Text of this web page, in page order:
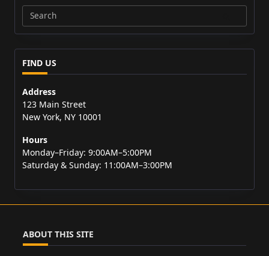
Search
for:
FIND US
Address
123 Main Street
New York, NY 10001
Hours
Monday–Friday: 9:00AM–5:00PM
Saturday & Sunday: 11:00AM–3:00PM
ABOUT THIS SITE